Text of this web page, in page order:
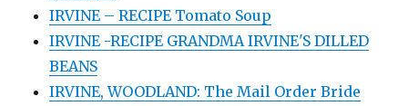
IRVINE – RECIPE Tomato Soup
IRVINE -RECIPE GRANDMA IRVINE'S DILLED
BEANS
IRVINE, WOODLAND: The Mail Order Bride